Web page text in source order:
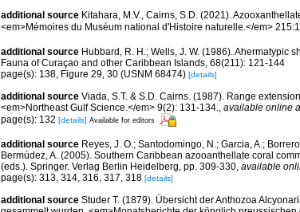
additional source Kitahara, M.V., Cairns, S.D. (2021).
<em>Mémoires du Muséum national d'Histoire naturelle.</em>
additional source Hubbard, R. H.; Wells, J. W. (1986). Ahermatypic
Fauna of Curaçao and other Caribbean Islands, 68(211): 121-144
page(s): 138, Figure 29, 30 (USNM 68474) [details]
additional source Viada, S.T. & S.D. Cairns. (1987). Range
<em>Northeast Gulf Science.</em> 9(2): 131-134., available online
page(s): 132 [details] Available for editors
additional source Reyes, J. O.; Santodomingo, N.; Garcia, A.;
Bermúdez, A. (2005). Southern Caribbean azooanthellate coral
(eds.). Springer. Verlag Berlin Heidelberg, pp. 309-330, available
page(s): 313, 314, 316, 317, 318 [details]
additional source Studer T. (1879). Übersicht der Anthozoa